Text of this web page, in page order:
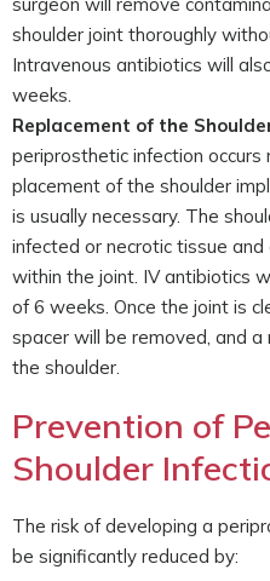
shoulder joint thoroughly
Intravenous antibiotics will
weeks.
Replacement of the
periprosthetic infection
placement of the shoulder
is usually necessary. The
infected or necrotic tissue
within the joint. IV antibiotics
of 6 weeks. Once the joint is
spacer will be removed, and
the shoulder.
Prevention of
Shoulder
The risk of developing a
be significantly reduced by: